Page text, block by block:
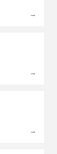
→
→
→